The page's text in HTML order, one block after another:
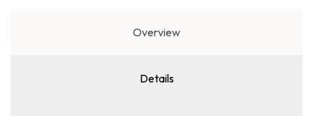
Overview
Details